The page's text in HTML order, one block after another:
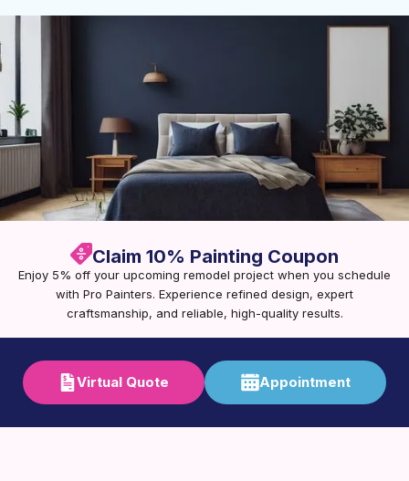
Claim 10% Painting Coupon
Enjoy 5% off your upcoming remodel project when you schedule
with Pro Painters. Experience refined design, expert
craftsmanship, and reliable, high-quality results.
Virtual Quote Appointment